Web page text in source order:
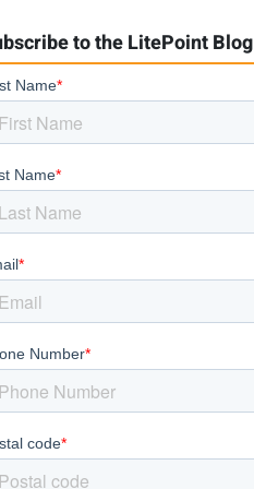
to the LitePoint Blog